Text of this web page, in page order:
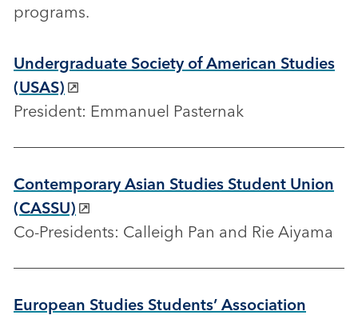
programs.
Undergraduate Society of American Studies
(USAS)
President: Emmanuel Pasternak
Contemporary Asian Studies Student Union
(CASSU)
Co-Presidents: Calleigh Pan and Rie Aiyama
European Studies Students’ Association